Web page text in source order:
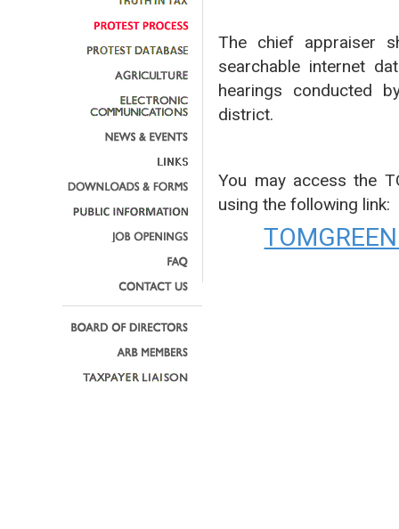
The chief appraiser
searchable internet
hearings conducted
district.
You may access the
using the following link: